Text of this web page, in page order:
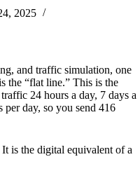
2025
and traffic simulation, one
the “flat line.” This is the
24 hours a day, 7 days a
day, so you send 416
is the digital equivalent of a